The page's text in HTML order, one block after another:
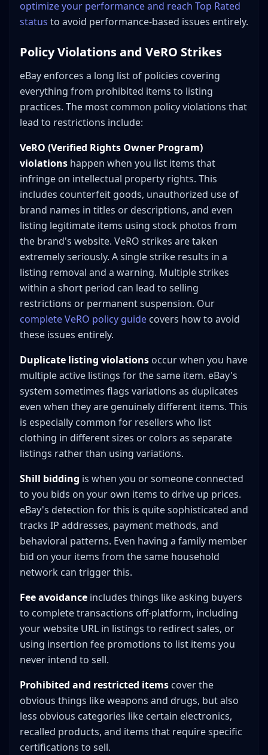
optimize your performance and reach Top Rated
status to avoid performance-based issues entirely.
Policy Violations and VeRO Strikes
eBay enforces a long list of policies covering
everything from prohibited items to listing
practices. The most common policy violations that
lead to restrictions include:
VeRO (Verified Rights Owner Program)
violations happen when you list items that
infringe on intellectual property rights. This
includes counterfeit goods, unauthorized use of
brand names in titles or descriptions, and even
listing legitimate items using stock photos from
the brand's website. VeRO strikes are taken
extremely seriously. A single strike results in a
listing removal and a warning. Multiple strikes
within a short period can lead to selling
restrictions or permanent suspension. Our
complete VeRO policy guide covers how to avoid
these issues entirely.
Duplicate listing violations occur when you have
multiple active listings for the same item. eBay's
system sometimes flags variations as duplicates
even when they are genuinely different items. This
is especially common for resellers who list
clothing in different sizes or colors as separate
listings rather than using variations.
Shill bidding is when you or someone connected
to you bids on your own items to drive up prices.
eBay's detection for this is quite sophisticated and
tracks IP addresses, payment methods, and
behavioral patterns. Even having a family member
bid on your items from the same household
network can trigger this.
Fee avoidance includes things like asking buyers
to complete transactions off-platform, including
your website URL in listings to redirect sales, or
using insertion fee promotions to list items you
never intend to sell.
Prohibited and restricted items cover the
obvious things like weapons and drugs, but also
less obvious categories like certain electronics,
recalled products, and items that require specific
certifications to sell.